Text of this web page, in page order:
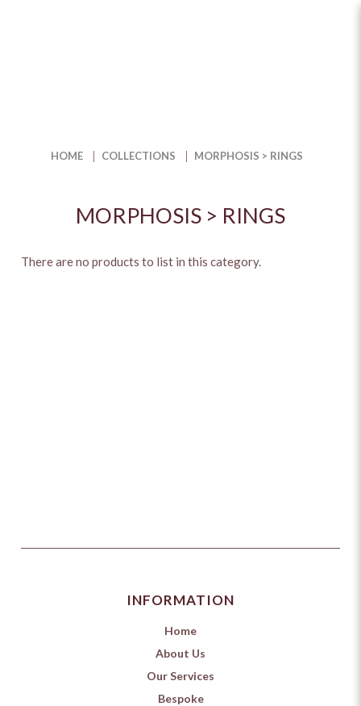
HOME COLLECTIONS MORPHOSIS > RINGS
MORPHOSIS > RINGS
There are no products to list in this category.
INFORMATION
Home
About Us
Our Services
Bespoke